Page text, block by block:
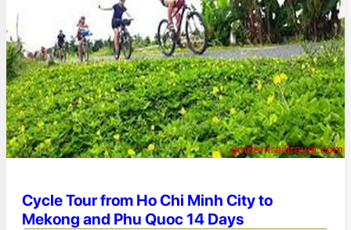
Cycle Tour from Ho Chi Minh City to
Mekong and Phu Quoc 14 Days